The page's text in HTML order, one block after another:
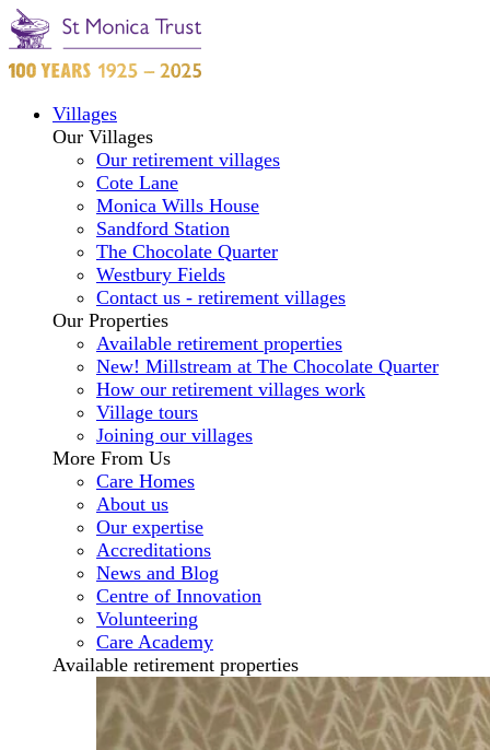
Villages
Our Villages
Our retirement villages
Cote Lane
Monica Wills House
Sandford Station
The Chocolate Quarter
Westbury Fields
Contact us - retirement villages
Our Properties
Available retirement properties
New! Millstream at The Chocolate Quarter
How our retirement villages work
Village tours
Joining our villages
More From Us
Care Homes
About us
Our expertise
Accreditations
News and Blog
Centre of Innovation
Volunteering
Care Academy
Available retirement properties